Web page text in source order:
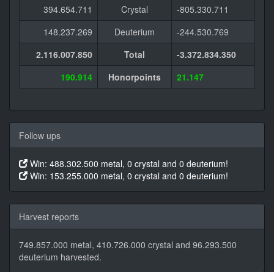
394.654.711
Crystal
-805.330.711
148.237.269
Deuterium
-244.530.769
2.116.007.850
Total
-3.372.834.350
190.914
Honorpoints 21.147
Follow ups
Win: 488.302.500 metal, 0 crystal and 0 deuterium!
Win: 153.255.000 metal, 0 crystal and 0 deuterium!
Harvest reports
749.857.000 metal, 410.726.000 crystal and 96.293.500
deuterium harvested.